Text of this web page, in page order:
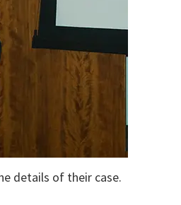
details of their case.